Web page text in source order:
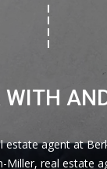
WITH
estate agent at
Miller, real estate